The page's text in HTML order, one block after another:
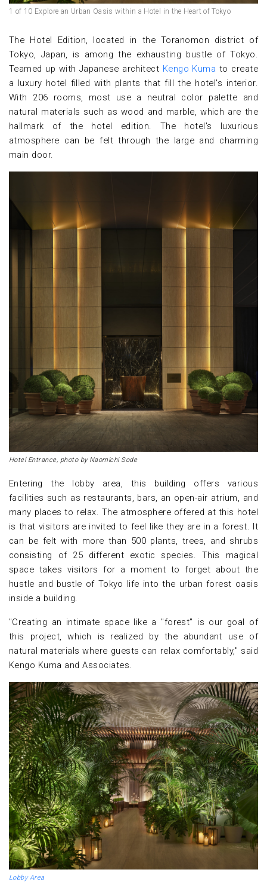
1 of 10 Explore an Urban Oasis within a Hotel in the Heart of Tokyo
The Hotel Edition, located in the Toranomon district of
Tokyo, Japan, is among the exhausting bustle of Tokyo.
Teamed up with Japanese architect Kengo Kuma to create
a luxury hotel filled with plants that fill the hotel's interior.
With 206 rooms, most use a neutral color palette and
natural materials such as wood and marble, which are the
hallmark of the hotel edition. The hotel's luxurious
atmosphere can be felt through the large and charming
main door.
Hotel Entrance, photo by Naomichi Sode
Entering the lobby area, this building offers various
facilities such as restaurants, bars, an open-air atrium, and
many places to relax. The atmosphere offered at this hotel
is that visitors are invited to feel like they are in a forest. It
can be felt with more than 500 plants, trees, and shrubs
consisting of 25 different exotic species. This magical
space takes visitors for a moment to forget about the
hustle and bustle of Tokyo life into the urban forest oasis
inside a building.
"Creating an intimate space like a "forest" is our goal of
this project, which is realized by the abundant use of
natural materials where guests can relax comfortably," said
Kengo Kuma and Associates.
Lobby Area